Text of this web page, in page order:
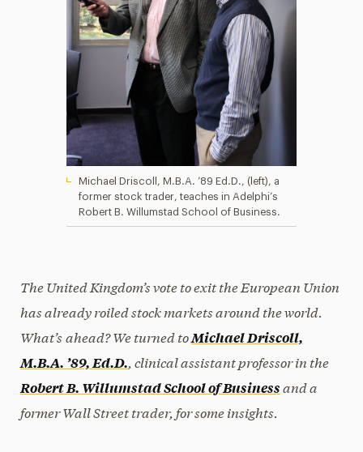
Michael Driscoll, M.B.A. ’89 Ed.D., (left), a
former stock trader, teaches in Adelphi’s
Robert B. Willumstad School of Business.
The United Kingdom’s vote to exit the European Union
has already roiled stock markets around the world.
What’s ahead? We turned toMichael Driscoll,
M.B.A. ’89, Ed.D., clinical assistant professor in the
Robert B. Willumstad School of Businessand a
former Wall Street trader, for some insights.